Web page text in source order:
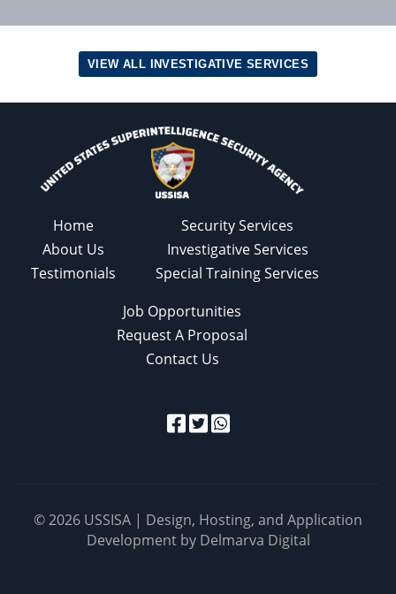
VIEW ALL INVESTIGATIVE SERVICES
Home
About Us
Testimonials
Security Services
Investigative Services
Special Training Services
Job Opportunities
Request A Proposal
Contact Us
© 2026 USSISA | Design, Hosting, and Application
Development by Delmarva Digital